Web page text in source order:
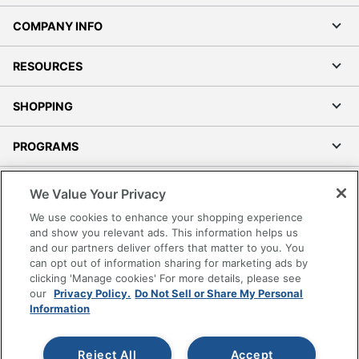
COMPANY INFO
RESOURCES
SHOPPING
PROGRAMS
Accessibility
Office Depot Tracking Tools
Grand & Toy Canada
Manage Cookies
Do Not Sell or Share My Personal Information
Copyright © 2026 by Office Depot, LLC. All rights
We Value Your Privacy
We use cookies to enhance your shopping experience
and show you relevant ads. This information helps us
and our partners deliver offers that matter to you. You
can opt out of information sharing for marketing ads by
clicking 'Manage cookies' For more details, please see
our Privacy Policy. Do Not Sell or Share My Personal
Information
Accept
Reject All